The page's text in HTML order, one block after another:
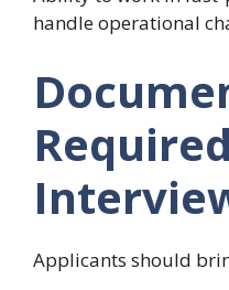
handle operational
Applicants should